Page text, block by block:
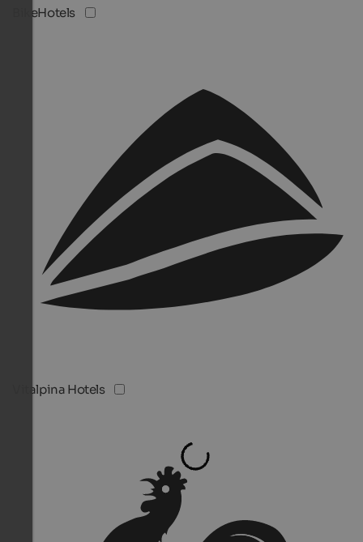
BikeHotels
Vitalpina Hotels